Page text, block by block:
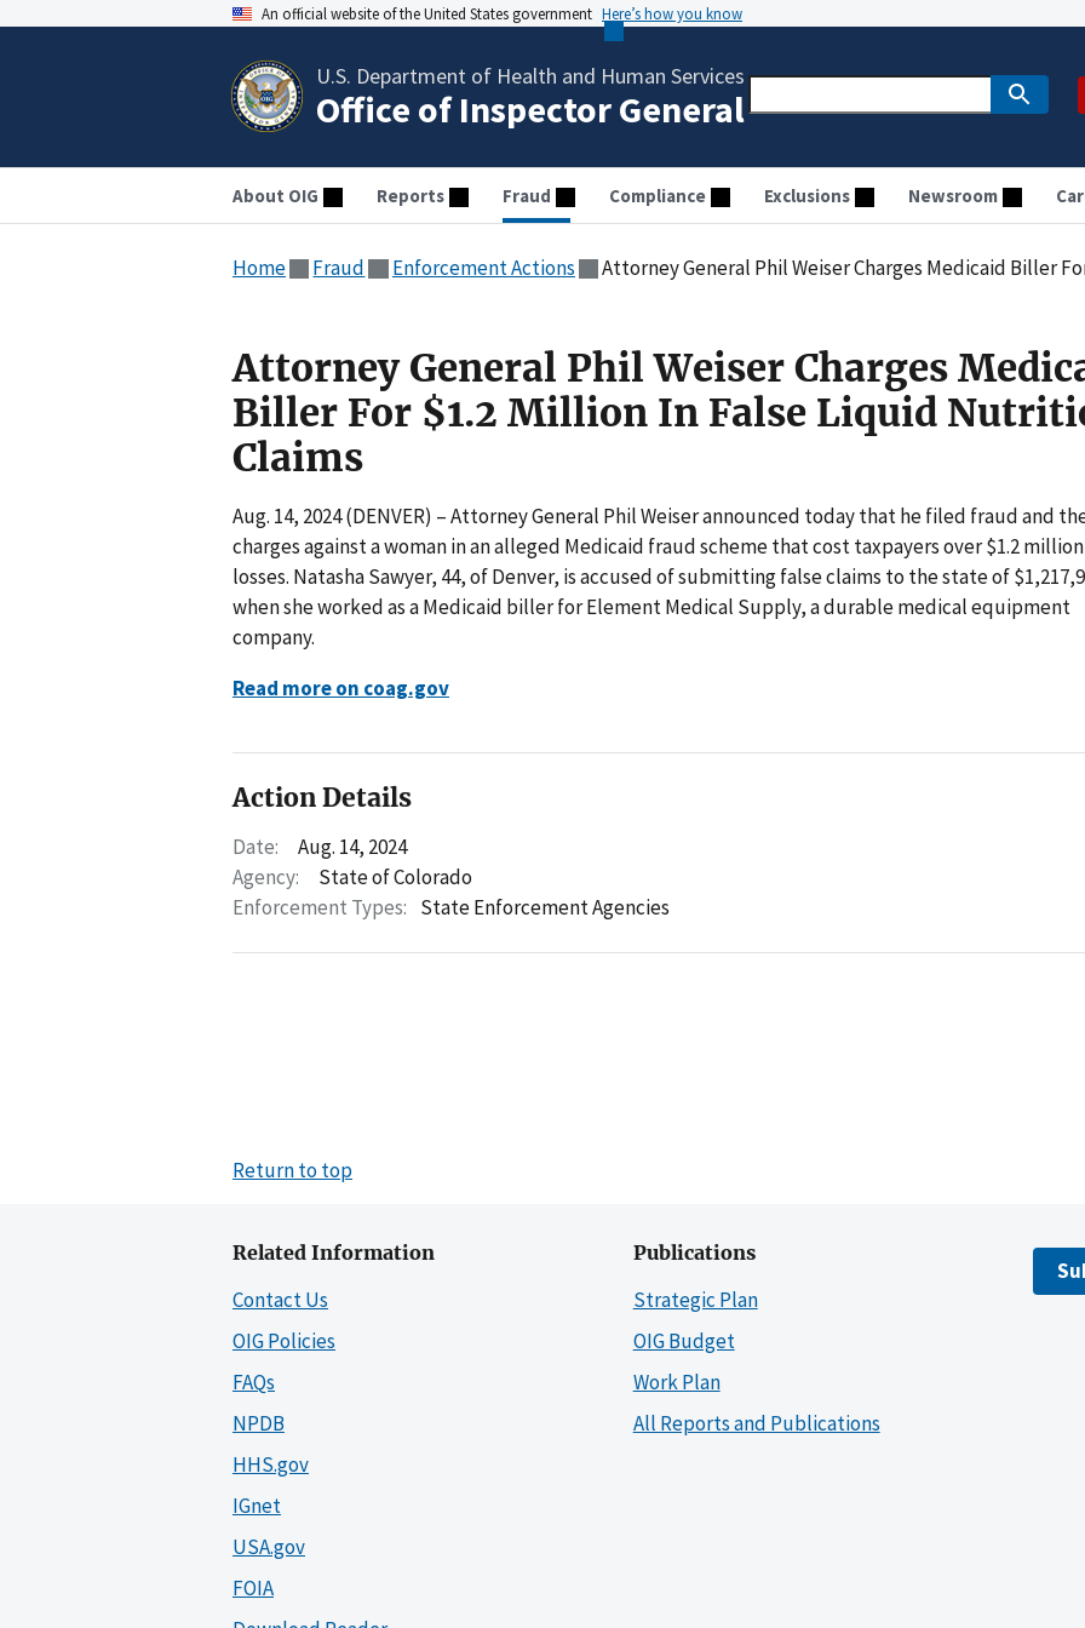
An official website of the United States government Here’s how you know
U.S. Department of Health and Human Services
Office of Inspector General
About OIG Reports Fraud Compliance Exclusions Newsroom
Home Fraud Enforcement Actions Attorney General Phil Weiser Charges Medicaid Biller For
Attorney General Phil Weiser Charges
Biller For $1.2 Million In False Liquid
Claims
Aug. 14, 2024 (DENVER) – Attorney General Phil Weiser announced today that he filed fraud and
charges against a woman in an alleged Medicaid fraud scheme that cost taxpayers over $1.2
losses. Natasha Sawyer, 44, of Denver, is accused of submitting false claims to the state of
when she worked as a Medicaid biller for Element Medical Supply, a durable medical equipment
company.
Read more on coag.gov
Action Details
Date:
Aug. 14, 2024
Agency:
State of Colorado
Enforcement Types: State Enforcement Agencies
Return to top
Related Information
Contact Us
OIG Policies
FAQs
NPDB
HHS.gov
IGnet
USA.gov
FOIA
Publications
Strategic Plan
OIG Budget
Work Plan
All Reports and Publications